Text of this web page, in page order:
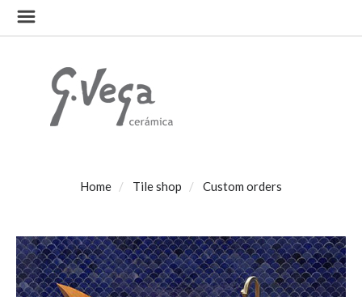
Home Tile shop Custom orders